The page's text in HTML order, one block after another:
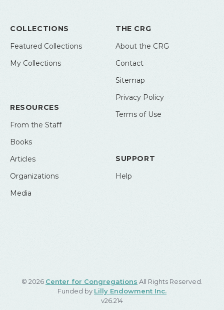
COLLECTIONS
Featured Collections
My Collections
RESOURCES
From the Staff
Books
Articles
Organizations
Media
THE CRG
About the CRG
Contact
Sitemap
Privacy Policy
Terms of Use
SUPPORT
Help
© 2026 Center for Congregations All Rights Reserved.
Funded by Lilly Endowment Inc.
v26.214